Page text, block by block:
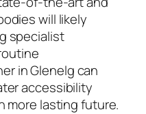
will likely
specialist
in Glenelg can
accessibility
more lasting future.